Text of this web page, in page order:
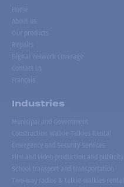
Home
About us
Our products
Repairs
Digital network coverage
Contact us
Français
Industries
Municipal and Government
Construction Walkie-Talkies Rental
Emergency and Security Services
Film and video production and publicity
School transport and transportation
Two-way radios & talkie-walkies rental